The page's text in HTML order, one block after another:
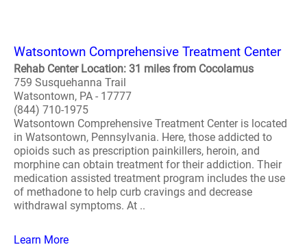
Watsontown Comprehensive Treatment Center
Rehab Center Location: 31 miles from Cocolamus
759 Susquehanna Trail
Watsontown, PA - 17777
(844) 710-1975
Watsontown Comprehensive Treatment Center is located
in Watsontown, Pennsylvania. Here, those addicted to
opioids such as prescription painkillers, heroin, and
morphine can obtain treatment for their addiction. Their
medication assisted treatment program includes the use
of methadone to help curb cravings and decrease
withdrawal symptoms. At ..
Learn More